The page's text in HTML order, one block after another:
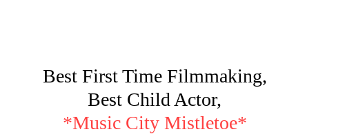
Best First Time Filmmaking,
Best Child Actor,
*Music City Mistletoe*